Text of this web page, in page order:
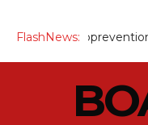
FlashNews:
Chemoprevention for